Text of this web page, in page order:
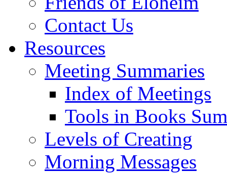
Contact Us
Resources
Meeting Summaries
Index of Meetings
Tools in Books
Levels of Creating
Morning Messages